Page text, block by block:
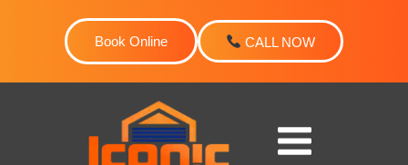
Book Online CALL NOW